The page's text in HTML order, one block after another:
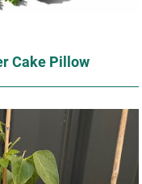
Cake Pillow